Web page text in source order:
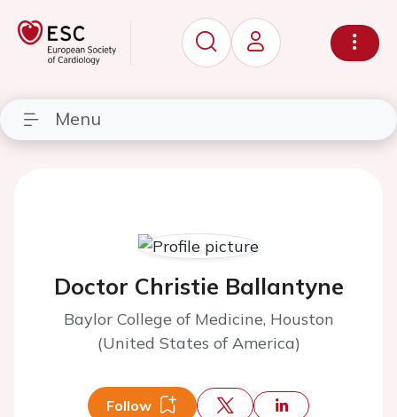
Menu
Doctor Christie Ballantyne
Baylor College of Medicine, Houston
(United States of America)
Follow